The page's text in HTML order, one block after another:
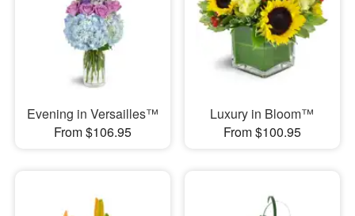
Evening in Versailles™
From $106.95
Luxury in Bloom™
From $100.95